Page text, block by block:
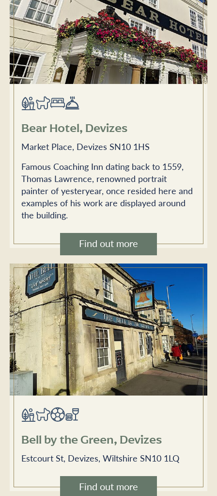
Bear Hotel, Devizes
Market Place, Devizes SN10 1HS
Famous Coaching Inn dating back to 1559,
Thomas Lawrence, renowned portrait
painter of yesteryear, once resided here and
examples of his work are displayed around
the building.
Find out more
Bell by the Green, Devizes
Estcourt St, Devizes, Wiltshire SN10 1LQ
Find out more